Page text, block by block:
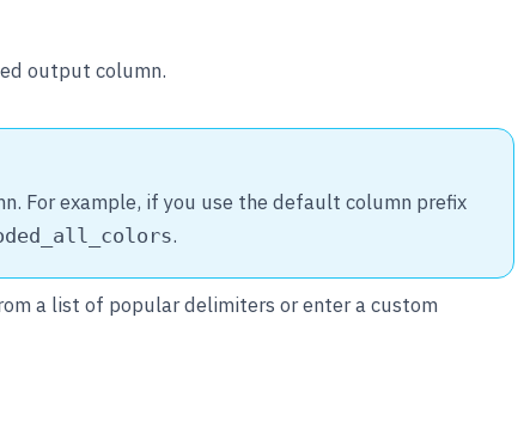
output column.
For example, if you use the default column prefix
.
a list of popular delimiters or enter a custom